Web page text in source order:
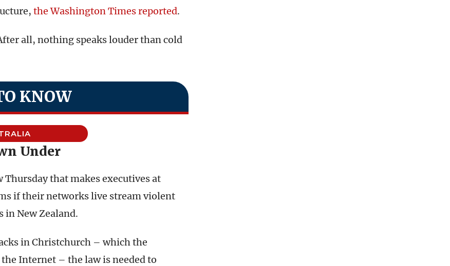
the Washington Times reported.
all, nothing speaks louder than cold
KNOW
Under
Thursday that makes executives at
if their networks live stream violent
in New Zealand.
in Christchurch – which the
Internet – the law is needed to